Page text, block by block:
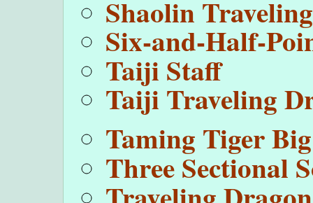
Shaolin
Six-and-Half-
Taiji Staff
Taiji Traveling
Taming Tiger
Three Sectional